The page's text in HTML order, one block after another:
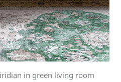
in green living room